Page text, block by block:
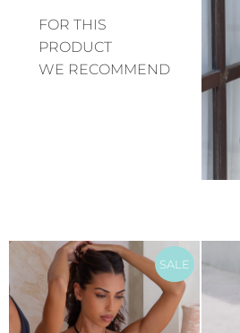
FOR THIS
PRODUCT
WE RECOMMEND
SALE